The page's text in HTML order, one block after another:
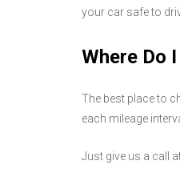
your car safe to
Where Do
The best place to
each mileage
Just give us a call